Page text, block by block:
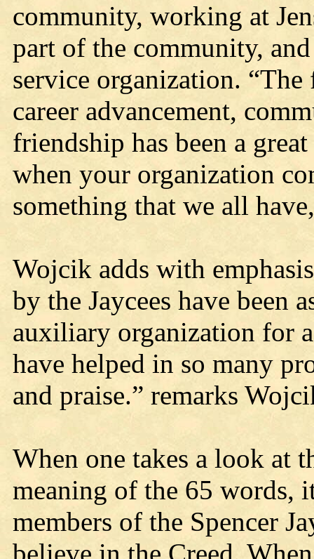
community, working at
part of the community,
service organization.
career advancement,
friendship has been a
when your organization
something that we all
Wojcik adds with
by the Jaycees have been
auxiliary organization for
have helped in so many
and praise.” remarks
When one takes a look at
meaning of the 65 words,
members of the Spencer